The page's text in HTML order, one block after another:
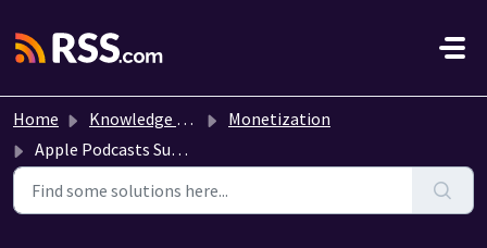
Home Knowledge base
Monetization
Apple Podcasts Subscriptions